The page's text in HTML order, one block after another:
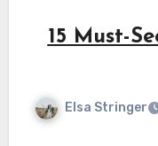
15 Must-
Elsa Stringer